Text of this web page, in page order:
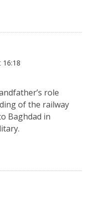
16:18
role
of the railway
Baghdad in